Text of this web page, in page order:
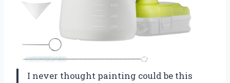
I never thought painting could be this